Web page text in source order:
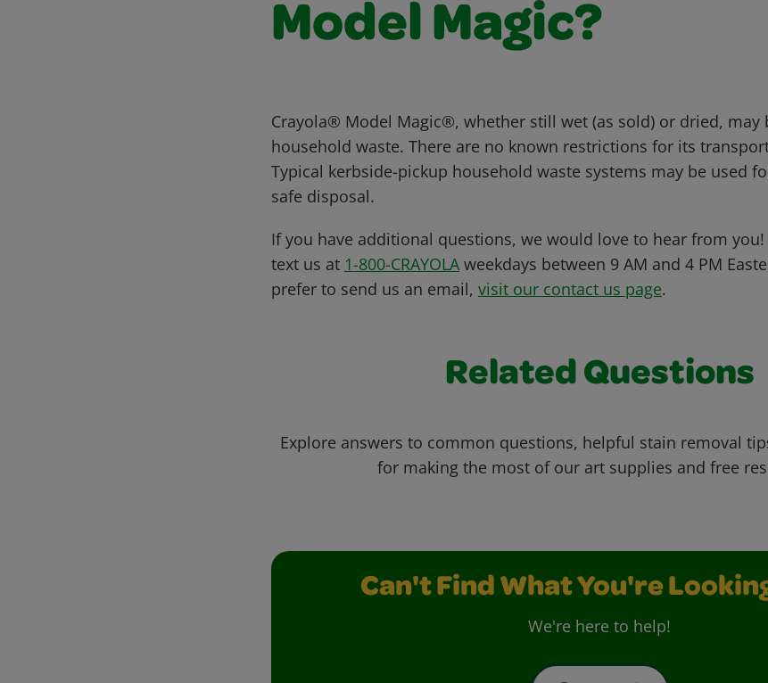
Model Magic?
Crayola® Model Magic®, whether still wet (as sold) or dried, may
household waste. There are no known restrictions for its
Typical kerbside-pickup household waste systems may be used
safe disposal.
If you have additional questions, we would love to hear from
text us at 1-800-CRAYOLA weekdays between 9 AM and 4 PM
prefer to send us an email, visit our contact us page.
Related Questions
Explore answers to common questions, helpful stain removal
for making the most of our art supplies and free
Can't Find What You're
We're here to help!